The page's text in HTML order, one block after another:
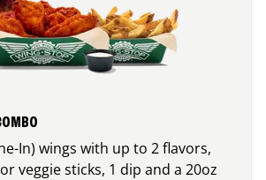
In) wings with up to 2 flavors,
veggie sticks, 1 dip and a 20oz